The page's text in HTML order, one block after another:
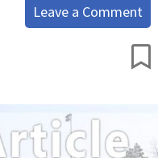
Leave a Comment